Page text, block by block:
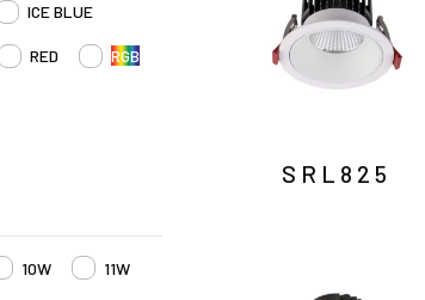
ICE BLUE
RED RGB
10W 11W
SRL825